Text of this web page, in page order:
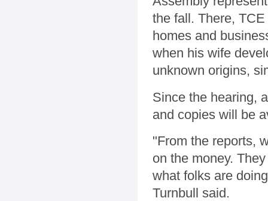
the fall. There,
homes and
when his wife
unknown origins,
Since the hearing,
and copies will be
"From the reports,
on the money.
what folks are
Turnbull said.